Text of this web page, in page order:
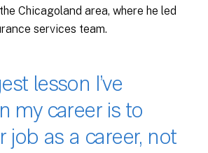
Chicagoland area, where he led
services team.
lesson I’ve
my career is to
job as a career, not